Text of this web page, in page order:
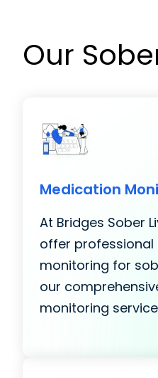
Our
Medication
At Bridges Sober
offer
monitoring for
our
monitoring